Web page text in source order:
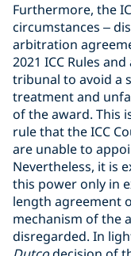
Furthermore, the
circumstances –
arbitration
2021 ICC Rules
tribunal to avoid a
treatment and
of the award. This
rule that the ICC
are unable to
Nevertheless, it is
this power only in
length agreement
mechanism of the
disregarded. In